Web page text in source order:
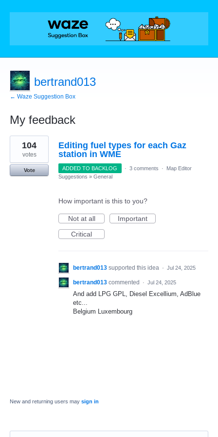
bertrand013
← Waze Suggestion Box
My feedback
1
result
found
Editing fuel types for each Gaz
station in WME
104
votes
Vote ADDED TO BACKLOG · 3 comments ·
Map Editor
Suggestions » General
How important is this to you?
Not at all
Important
Critical
bertrand013 supported this idea · Jul 24, 2025
bertrand013 commented · Jul 24, 2025
And add LPG GPL, Diesel Excellium, AdBlue
etc...
Belgium Luxembourg
New and returning users may sign in